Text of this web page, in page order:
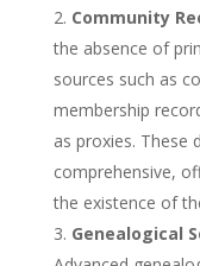
Community
the absence of
sources such as
membership
as proxies. These
comprehensive,
the existence of
Genealogical